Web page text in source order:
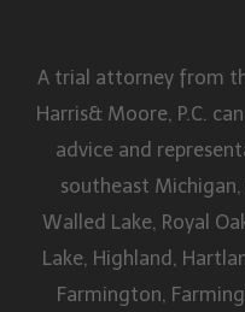
A trial attorney from
Harris& Moore, P.C.
advice and
southeast
Walled Lake, Royal
Lake, Highland,
Farmington,